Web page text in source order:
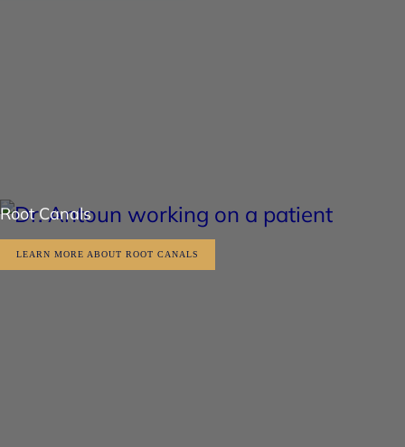
Root Canals
LEARN MORE ABOUT ROOT CANALS